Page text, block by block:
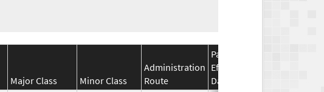
Major Class Minor Class
Administration
Route
Package
Effective
Date